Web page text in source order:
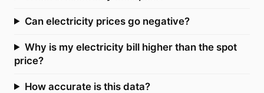
Can electricity prices go negative?
Why is my electricity bill higher than the spot
price?
How accurate is this data?